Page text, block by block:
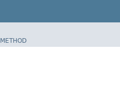
METHOD